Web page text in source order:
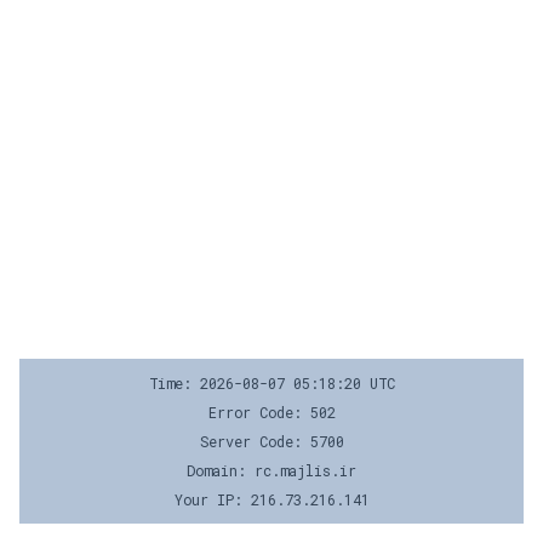
Time: 2026-08-07 05:18:20 UTC
Error Code: 502
Server Code: 5700
Domain: rc.majlis.ir
Your IP: 216.73.216.141